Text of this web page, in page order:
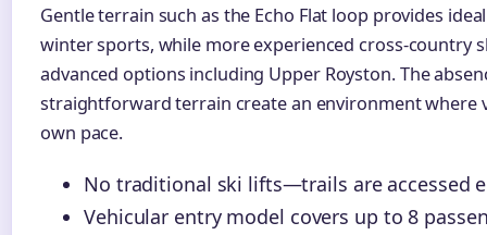
Gentle terrain such as the Echo Flat loop provides
winter sports, while more experienced cross-country
advanced options including Upper Royston. The
straightforward terrain create an environment where
own pace.
No traditional ski lifts—trails are accessed
Vehicular entry model covers up to 8